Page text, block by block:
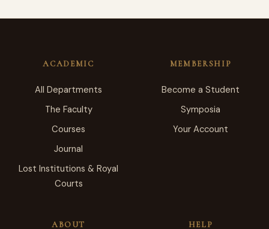
ACADEMIC
All Departments
The Faculty
Courses
Journal
Lost Institutions & Royal
Courts
MEMBERSHIP
Become a Student
Symposia
Your Account
ABOUT HELP